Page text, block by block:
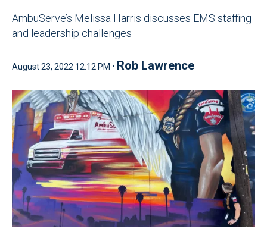
AmbuServe’s Melissa Harris discusses EMS staffing
and leadership challenges
August 23, 2022 12:12 PM • Rob Lawrence